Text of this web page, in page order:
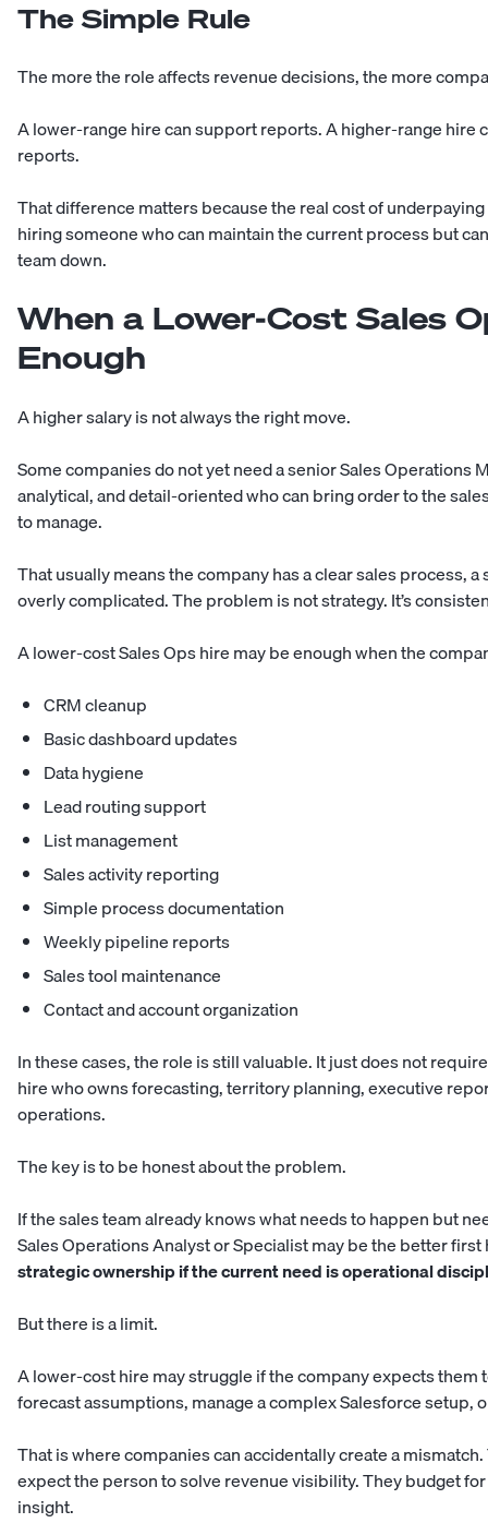
The Simple Rule
The more the role affects revenue decisions, the more
A lower-range hire can support reports. A higher-range hire
reports.
That difference matters because the real cost of
hiring someone who can maintain the current process but
team down.
When a Lower-Cost Sales
Enough
A higher salary is not always the right move.
Some companies do not yet need a senior Sales Operations
analytical, and detail-oriented who can bring order to the
to manage.
That usually means the company has a clear sales process,
overly complicated. The problem is not strategy. It’s
A lower-cost Sales Ops hire may be enough when the
CRM cleanup
Basic dashboard updates
Data hygiene
Lead routing support
List management
Sales activity reporting
Simple process documentation
Weekly pipeline reports
Sales tool maintenance
Contact and account organization
In these cases, the role is still valuable. It just does not
hire who owns forecasting, territory planning, executive
operations.
The key is to be honest about the problem.
If the sales team already knows what needs to happen but
Sales Operations Analyst or Specialist may be the better
strategic ownership if the current need is operational
But there is a limit.
A lower-cost hire may struggle if the company expects
forecast assumptions, manage a complex Salesforce setup,
That is where companies can accidentally create a
expect the person to solve revenue visibility. They budget
insight.